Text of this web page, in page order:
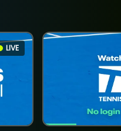
LIVE